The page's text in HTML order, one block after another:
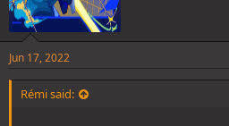
Jun 17, 2022
Rémi said: